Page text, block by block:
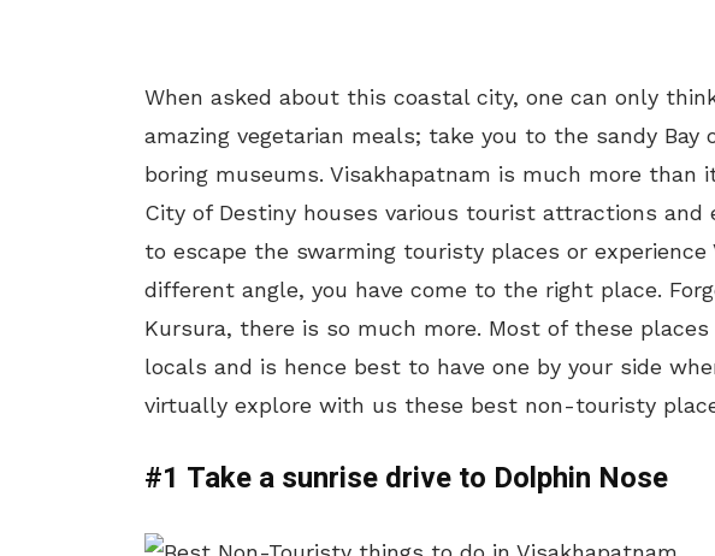
When asked about this coastal city, one can only
amazing vegetarian meals; take you to the sandy Bay
boring museums. Visakhapatnam is much more than
City of Destiny houses various tourist attractions and
to escape the swarming touristy places or
different angle, you have come to the right place.
Kursura, there is so much more. Most of these
locals and is hence best to have one by your side
virtually explore with us these best non-touristy
#1 Take a sunrise drive to Dolphin Nose